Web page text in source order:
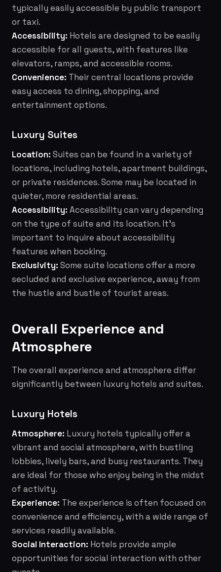
typically easily accessible by public transport
or taxi.
Accessibility: Hotels are designed to be easily
accessible for all guests, with features like
elevators, ramps, and accessible rooms.
Convenience: Their central locations provide
easy access to dining, shopping, and
entertainment options.
Luxury Suites
Location: Suites can be found in a variety of
locations, including hotels, apartment buildings,
or private residences. Some may be located in
quieter, more residential areas.
Accessibility: Accessibility can vary depending
on the type of suite and its location. It's
important to inquire about accessibility
features when booking.
Exclusivity: Some suite locations offer a more
secluded and exclusive experience, away from
the hustle and bustle of tourist areas.
Overall Experience and
Atmosphere
The overall experience and atmosphere differ
significantly between luxury hotels and suites.
Luxury Hotels
Atmosphere: Luxury hotels typically offer a
vibrant and social atmosphere, with bustling
lobbies, lively bars, and busy restaurants. They
are ideal for those who enjoy being in the midst
of activity.
Experience: The experience is often focused on
convenience and efficiency, with a wide range of
services readily available.
Social Interaction: Hotels provide ample
opportunities for social interaction with other